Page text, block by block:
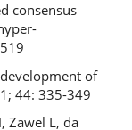
consensus
of
44: 335-349
Zawel L, da